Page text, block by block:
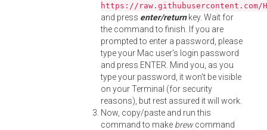
https://
and press enter/returnkey. Wait for
the command to finish. If you are
prompted to enter a password, please
type your Mac user's login password
and press ENTER. Mind you, as you
type your password, it won't be visible
on your Terminal (for security
reasons), but rest assured it will work.
Now, copy/paste and run this
command to make brewcommand